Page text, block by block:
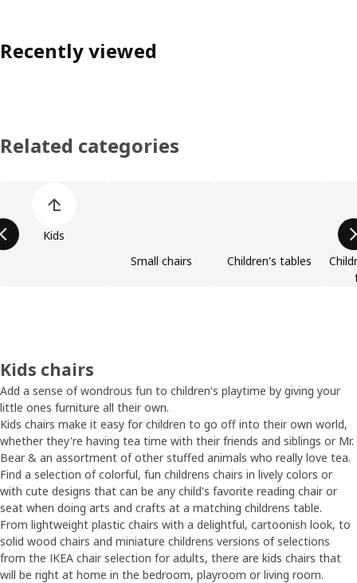
Recently viewed
Related categories
Kids
Small chairs
Children's tables
Kids chairs
Add a sense of wondrous fun to children's playtime by giving your
little ones furniture all their own.
Kids chairs make it easy for children to go off into their own world,
whether they're having tea time with their friends and siblings or Mr.
Bear & an assortment of other stuffed animals who really love tea.
Find a selection of colorful, fun childrens chairs in lively colors or
with cute designs that can be any child's favorite reading chair or
seat when doing arts and crafts at a matching childrens table.
From lightweight plastic chairs with a delightful, cartoonish look, to
solid wood chairs and miniature childrens versions of selections
from the IKEA chair selection for adults, there are kids chairs that
will be right at home in the bedroom, playroom or living room.